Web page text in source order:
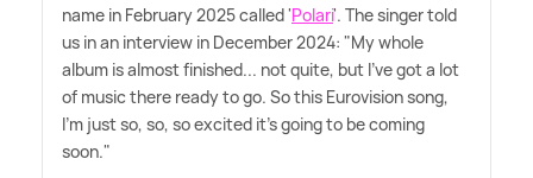
name in February 2025 called 'Polari'. The singer told
us in an interview in December 2024: "My whole
album is almost finished... not quite, but I've got a lot
of music there ready to go. So this Eurovision song,
I'm just so, so, so excited it's going to be coming
soon."